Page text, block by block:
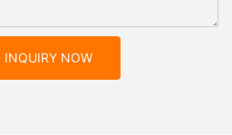
INQUIRY NOW